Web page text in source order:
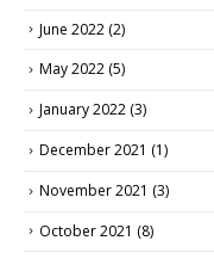
June 2022 (2)
May 2022 (5)
January 2022 (3)
December 2021 (1)
November 2021 (3)
October 2021 (8)